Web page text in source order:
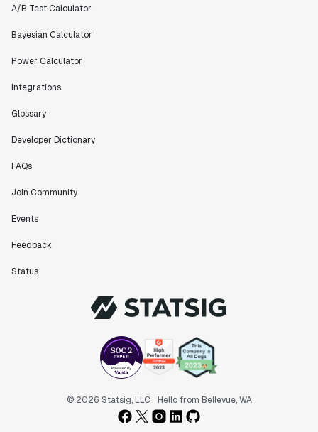
A/B Test Calculator
Bayesian Calculator
Power Calculator
Integrations
Glossary
Developer Dictionary
FAQs
Join Community
Events
Feedback
Status
© 2026 Statsig, LLC Hello from Bellevue, WA